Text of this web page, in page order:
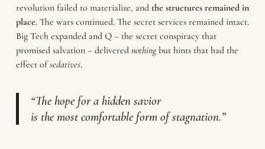
revolution failed to materialize, and the structures remained in
place.The wars continued. The secret services remained intact.
Big Tech expanded and Q – the secret conspiracy that
promised salvation – delivered nothingbut hints that had the
effect ofsedatives.
“The hope for a hidden savior
is the most comfortable form of stagnation.”